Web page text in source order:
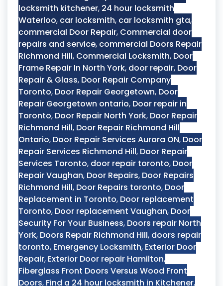
locksmith kitchener, 24 hour locksmith
Waterloo, car locksmith, car locksmith gta,
commercial Door Repair, Commercial door
repairs and service, commercial Doors Repair
Richmond Hill, Commercial Locksmith, Door
Frame Repair In North York, door repair, Door
Repair & Glass, Door Repair Company
Toronto, Door Repair Georgetown, Door
Repair Georgetown ontario, Door repair in
Toronto, Door Repair North York, Door Repair
Richmond Hill, Door Repair Richmond Hill
Ontario, Door Repair Services Aurora ON, Door
Repair Services Richmond Hill, Door Repair
Services Toronto, door repair toronto, Door
Repair Vaughan, Door Repairs, Door Repairs
Richmond Hill, Door Repairs toronto, Door
Replacement in Toronto, Door replacement
Toronto, Door replacement Vaughan, Door
Security For Your Business, Doors repair North
York, Doors Repair Richmond Hill, doors repair
toronto, Emergency Locksmith, Exterior Door
Repair, Exterior Door repair Hamilton,
Fiberglass Front Doors Versus Wood Front
Doors, Find a 24 hour locksmith in Kitchener,